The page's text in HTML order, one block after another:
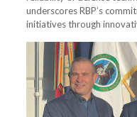
underscores RBP’s
initiatives through